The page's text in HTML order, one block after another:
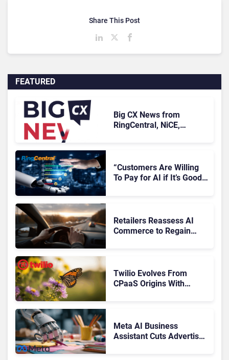
FEATURED
Big CX News from
RingCentral, NiCE,
“Customers Are Willing
To Pay for AI if It’s Good
Retailers Reassess AI
Commerce to Regain
Twilio Evolves From
CPaaS Origins With
Meta AI Business
Assistant Cuts Advertiser
Share This Post